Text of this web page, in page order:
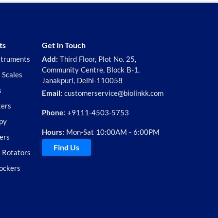
Rotators
Get In Touch
Add: Third Floor, Plot No. 25,
Community Centre, Block B-1,
Janakpuri, Delhi-110058
Email: customerservice@biolinkk.com
Phone: +9111-4503-5753
Hours: Mon-Sat 10:00AM - 6:00PM
Find Us